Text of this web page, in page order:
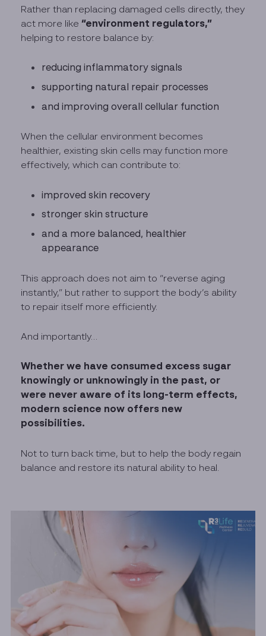
Rather than replacing damaged cells directly, they
act more like“environment regulators,”
helping to restore balance by:
reducing inflammatory signals
supporting natural repair processes
and improving overall cellular function
When the cellular environment becomes
healthier, existing skin cells may function more
effectively, which can contribute to:
improved skin recovery
stronger skin structure
and a more balanced, healthier
appearance
This approach does not aim to “reverse aging
instantly,” but rather to support the body’s ability
to repair itself more efficiently.
And importantly…
Whether we have consumed excess sugar
knowingly or unknowingly in the past, or
were never aware of its long-term effects,
modern science now offers new
possibilities.
Not to turn back time, but to help the body regain
balance and restore its natural ability to heal.